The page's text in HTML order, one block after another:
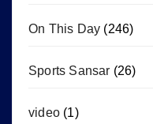
On This Day (246)
Sports Sansar (26)
video (1)